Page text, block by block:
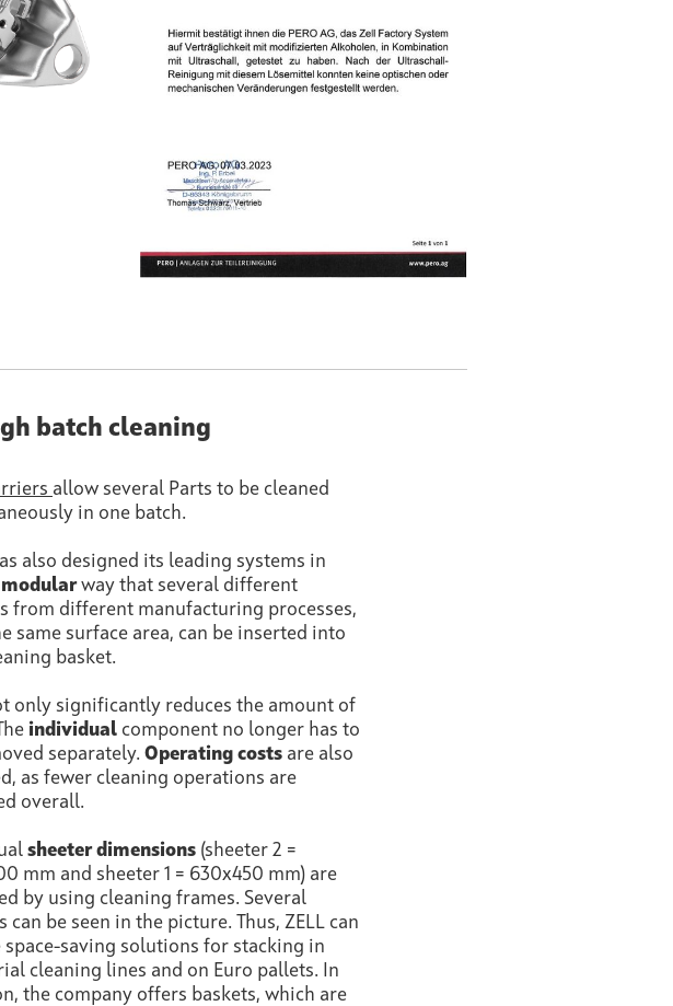
batch cleaning
allow several Parts to be cleaned
in one batch.
also designed its leading systems in
modularway that several different
from different manufacturing processes,
same surface area, can be inserted into
basket.
only significantly reduces the amount of
individualcomponent no longer has to
separately. Operating costsare also
as fewer cleaning operations are
overall.
sheeter dimensions (sheeter 2 =
mm and sheeter 1 = 630x450 mm) are
by using cleaning frames. Several
can be seen in the picture. Thus, ZELL can
space-saving solutions for stacking in
cleaning lines and on Euro pallets. In
the company offers baskets, which are